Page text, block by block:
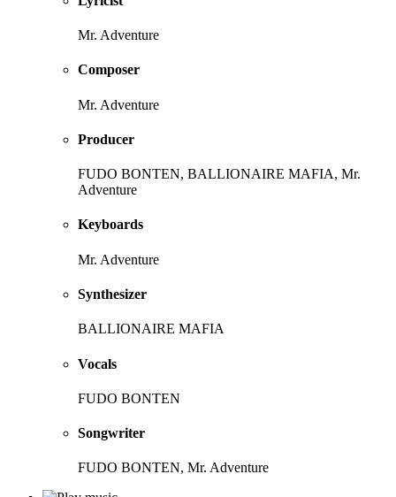
Mr. Adventure
Composer
Mr. Adventure
Producer
FUDO BONTEN, BALLIONAIRE MAFIA, Mr.
Adventure
Keyboards
Mr. Adventure
Synthesizer
BALLIONAIRE MAFIA
Vocals
FUDO BONTEN
Songwriter
FUDO BONTEN, Mr. Adventure